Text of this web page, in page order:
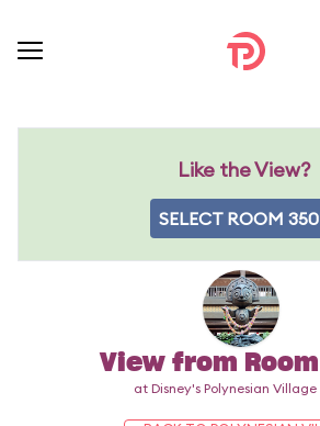
Like the View?
SELECT ROOM
View from
at Disney's Polynesian Village